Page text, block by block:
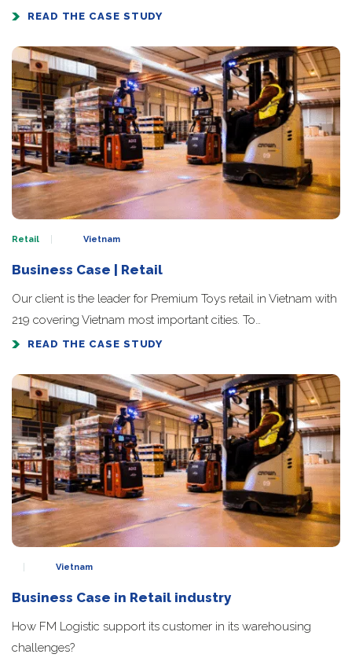
READ THE CASE STUDY
Retail Vietnam
Business Case | Retail
Our client is the leader for Premium Toys retail in Vietnam with
219 covering Vietnam most important cities. To…
READ THE CASE STUDY
Vietnam
Business Case in Retail industry
How FM Logistic support its customer in its warehousing
challenges?